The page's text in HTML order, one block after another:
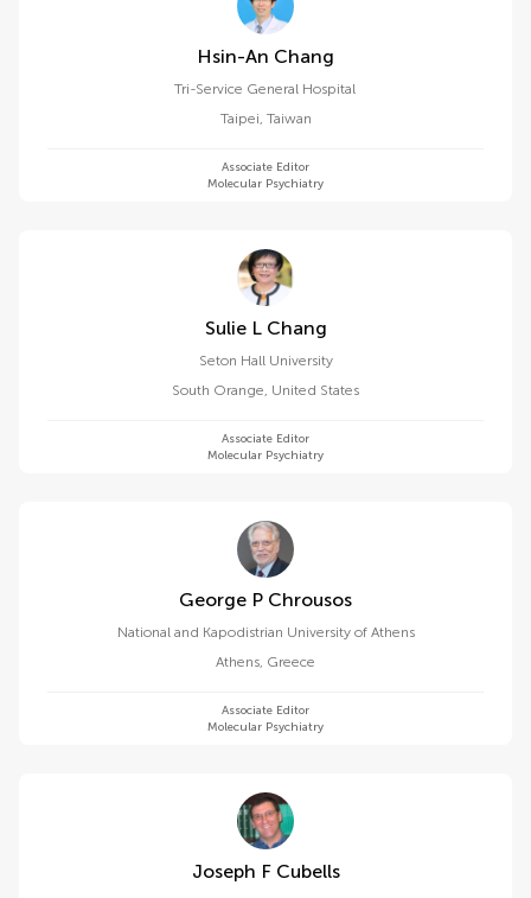
Hsin-An Chang
Tri-Service General Hospital
Taipei, Taiwan
Associate Editor
Molecular Psychiatry
Sulie L Chang
Seton Hall University
South Orange, United States
Associate Editor
Molecular Psychiatry
George P Chrousos
National and Kapodistrian University of Athens
Athens, Greece
Associate Editor
Molecular Psychiatry
Joseph F Cubells